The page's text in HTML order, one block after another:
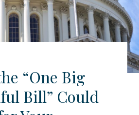
“One Big
Bill” Could